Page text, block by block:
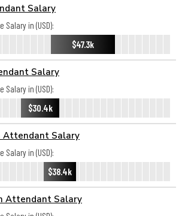
Salary
Salary in (USD):
$47.3k
Salary
Salary in (USD):
$30.4k
Attendant Salary
Salary in (USD):
$38.4k
Attendant Salary